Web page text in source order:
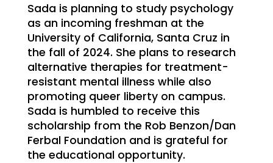
Sada is planning to study psychology
as an incoming freshman at the
University of California, Santa Cruz in
the fall of 2024. She plans to research
alternative therapies for treatment-
resistant mental illness while also
promoting queer liberty on campus.
Sada is humbled to receive this
scholarship from the Rob Benzon/Dan
Ferbal Foundation and is grateful for
the educational opportunity.